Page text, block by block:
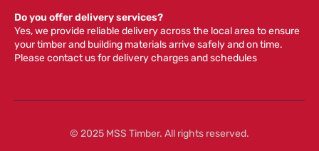
Do you offer delivery services?
Yes, we provide reliable delivery across the local area to ensure
your timber and building materials arrive safely and on time.
Please contact us for delivery charges and schedules
© 2025 MSS Timber. All rights reserved.